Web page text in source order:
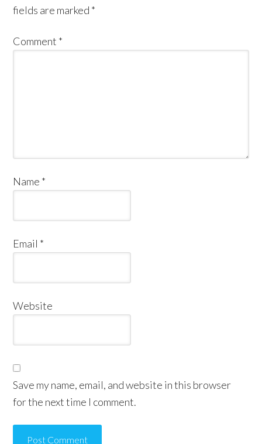
fields are marked *
Comment *
Name *
Email *
Website
Save my name, email, and website in this browser
for the next time I comment.